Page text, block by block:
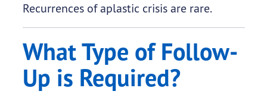
Recurrences of aplastic crisis are rare.
What Type of Follow-
Up is Required?